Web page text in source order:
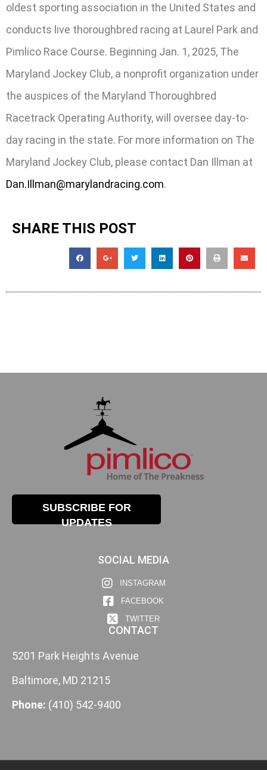
oldest sporting association in the United States and
conducts live thoroughbred racing at Laurel Park and
Pimlico Race Course. Beginning Jan. 1, 2025, The
Maryland Jockey Club, a nonprofit organization under
the auspices of the Maryland Thoroughbred
Racetrack Operating Authority, will oversee day-to-
day racing in the state. For more information on The
Maryland Jockey Club, please contact Dan Illman at
Dan.Illman@marylandracing.com.
SHARE THIS POST
SUBSCRIBE FOR
UPDATES
SOCIAL MEDIA
INSTAGRAM
FACEBOOK
TWITTER
CONTACT
5201 Park Heights Avenue
Baltimore, MD 21215
Phone: (410) 542-9400